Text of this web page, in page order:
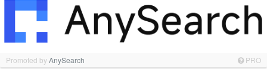
Promoted byAnySearch PRO